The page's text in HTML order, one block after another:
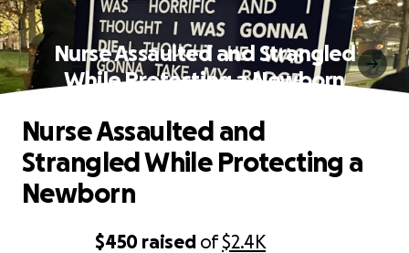
Nurse Assaulted and Strangled
While Protecting a Newborn
$450 raised of$2.4K
Nurse Assaulted and
Strangled While Protecting a
Newborn